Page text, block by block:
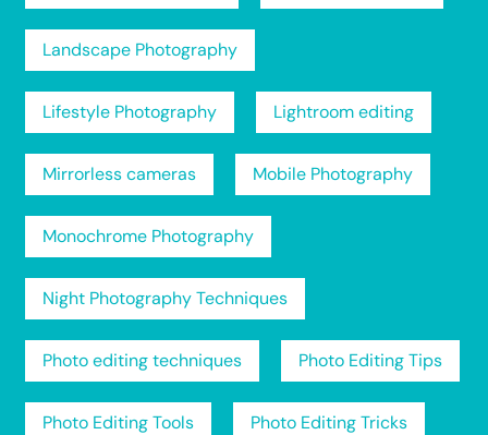
Landscape Photography
Lifestyle Photography Lightroom editing
Mirrorless cameras Mobile Photography
Monochrome Photography
Night Photography Techniques
Photo editing techniques Photo Editing Tips
Photo Editing Tools Photo Editing Tricks